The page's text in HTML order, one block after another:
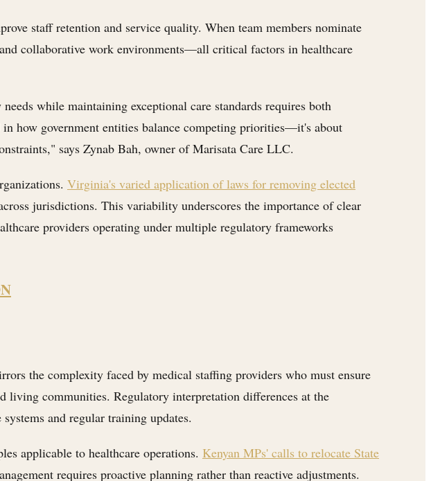
staff retention and service quality. When team members nominate
collaborative work environments—all critical factors in healthcare
while maintaining exceptional care standards requires both
how government entities balance competing priorities—it's about
says Zynab Bah, owner of Marisata Care LLC.
Virginia's varied application of laws for removing elected
jurisdictions. This variability underscores the importance of clear
providers operating under multiple regulatory frameworks
the complexity faced by medical staffing providers who must ensure
living communities. Regulatory interpretation differences at the
and regular training updates.
applicable to healthcare operations. Kenyan MPs' calls to relocate State
requires proactive planning rather than reactive adjustments.